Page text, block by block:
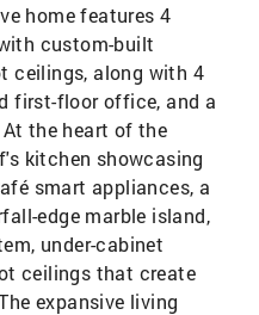
home features 4
custom-built
ceilings, along with 4
first-floor office, and a
the heart of the
kitchen showcasing
smart appliances, a
edge marble island,
under-cabinet
ceilings that create
expansive living